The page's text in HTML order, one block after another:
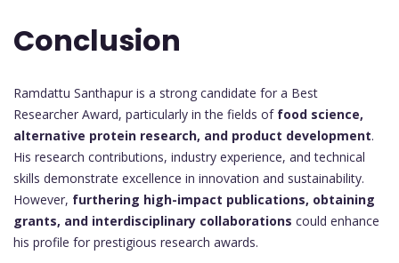
Conclusion
Ramdattu Santhapur is a strong candidate for a Best
Researcher Award, particularly in the fields of food science,
alternative protein research, and product development.
His research contributions, industry experience, and technical
skills demonstrate excellence in innovation and sustainability.
However, furthering high-impact publications, obtaining
grants, and interdisciplinary collaborations could enhance
his profile for prestigious research awards.